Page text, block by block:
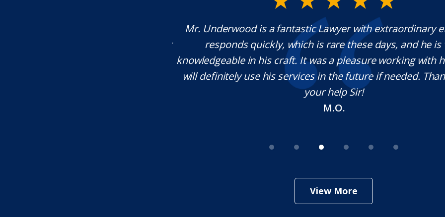
Mr. Underwood is a fantastic Lawyer with extraordinary
responds quickly, which is rare these days, and he is
knowledgeable in his craft. It was a pleasure working with
will definitely use his services in the future if needed.
your help Sir!
M.O.
View More